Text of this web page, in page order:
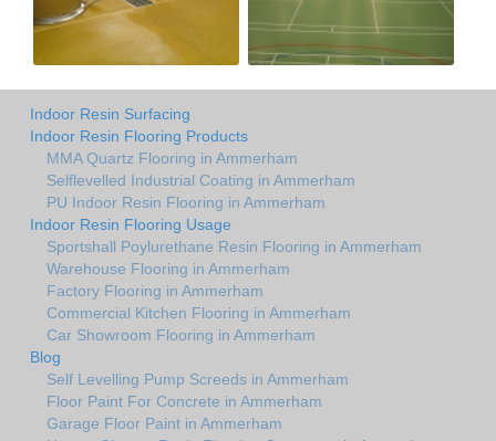
Indoor Resin Surfacing
Indoor Resin Flooring Products
MMA Quartz Flooring in Ammerham
Selflevelled Industrial Coating in Ammerham
PU Indoor Resin Flooring in Ammerham
Indoor Resin Flooring Usage
Sportshall Poylurethane Resin Flooring in Ammerham
Warehouse Flooring in Ammerham
Factory Flooring in Ammerham
Commercial Kitchen Flooring in Ammerham
Car Showroom Flooring in Ammerham
Blog
Self Levelling Pump Screeds in Ammerham
Floor Paint For Concrete in Ammerham
Garage Floor Paint in Ammerham